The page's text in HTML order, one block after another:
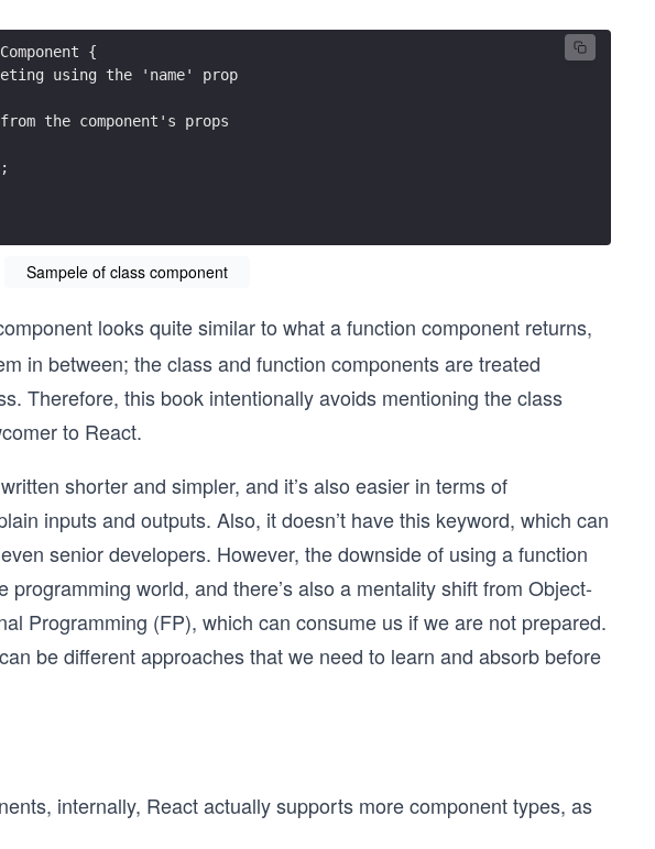
{
using the 'name' prop
the component's props
Sampele of class component
looks quite similar to what a function component returns,
in between; the class and function components are treated
Therefore, this book intentionally avoids mentioning the class
to React.
shorter and simpler, and it’s also easier in terms of
inputs and outputs. Also, it doesn’t have this keyword, which can
senior developers. However, the downside of using a function
programming world, and there’s also a mentality shift from Object-
Programming (FP), which can consume us if we are not prepared.
be different approaches that we need to learn and absorb before
internally, React actually supports more component types, as